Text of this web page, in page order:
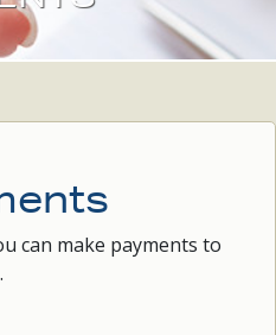
can make payments to